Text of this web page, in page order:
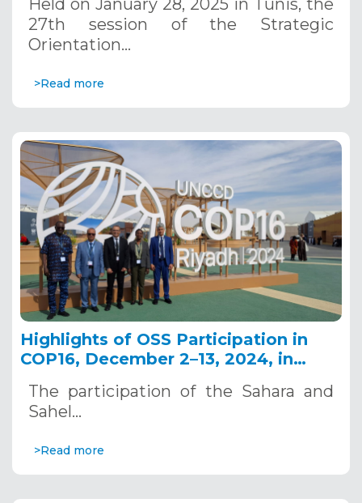
Held on January 28, 2025 in Tunis, the
27th session of the Strategic
Orientation…
>Read more
Highlights of OSS Participation in
COP16, December 2–13, 2024, in
The participation of the Sahara and
Sahel…
>Read more